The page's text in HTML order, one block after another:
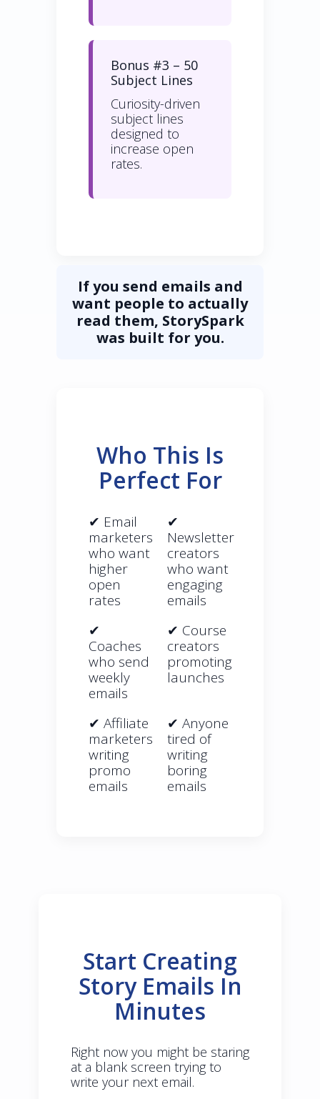
Bonus #3 – 50
Subject Lines
Curiosity-driven
subject lines
designed to
increase open
rates.
If you send emails and
want people to actually
read them, StorySpark
was built for you.
Who This Is
Perfect For
✔ Email
marketers
who want
higher
open
rates
✔
Newsletter
creators
who want
engaging
emails
✔
Coaches
who send
weekly
emails
✔ Course
creators
promoting
launches
✔ Affiliate
marketers
writing
promo
emails
✔ Anyone
tired of
writing
boring
emails
Start Creating
Story Emails In
Minutes
Right now you might be staring
at a blank screen trying to
write your next email.